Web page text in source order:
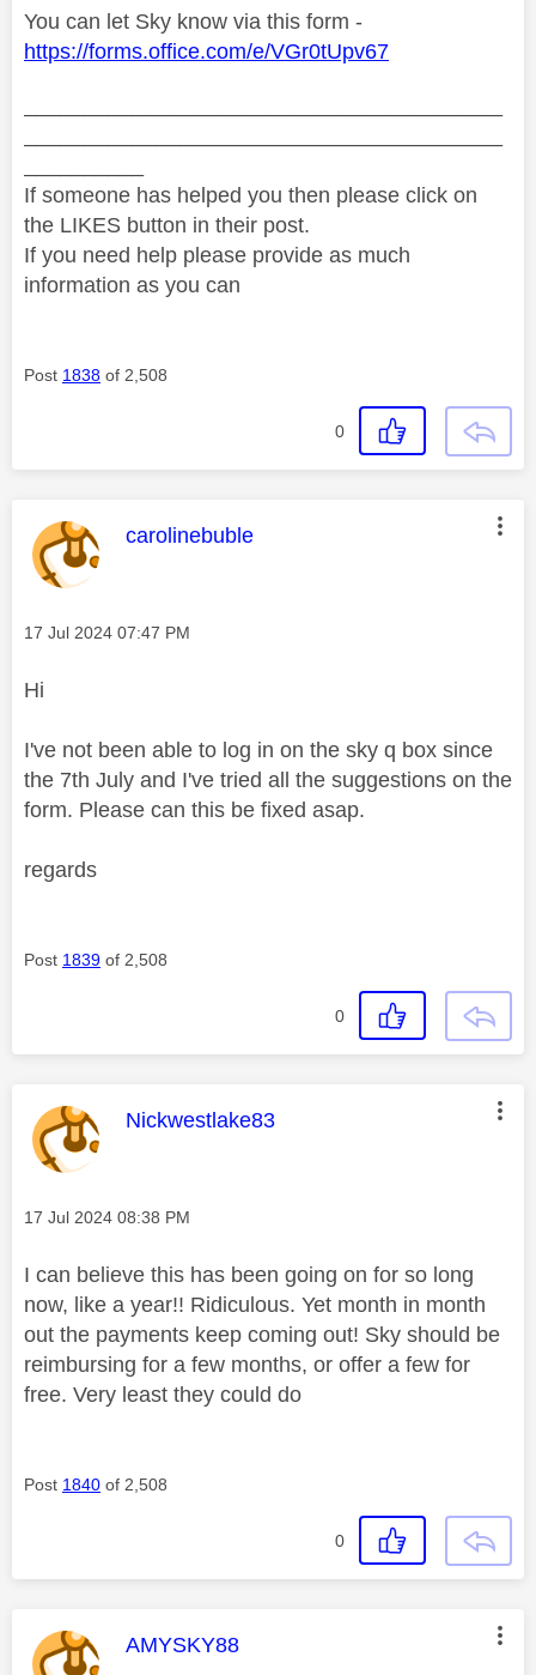
You can let Sky know via this form -
https://forms.office.com/e/VGr0tUpv67
If someone has helped you then please click on
the LIKES button in their post.
If you need help please provide as much
information as you can
Post 1838 of 2,508
0
This message was authored by:
carolinebuble
Message posted on
‎17 Jul 2024 07:47 PM
Hi
I've not been able to log in on the sky q box since
the 7th July and I've tried all the suggestions on the
form. Please can this be fixed asap.
regards
Post 1839 of 2,508
0
This message was authored by:
Nickwestlake83
Message posted on
‎17 Jul 2024 08:38 PM
I can believe this has been going on for so long
now, like a year!! Ridiculous. Yet month in month
out the payments keep coming out! Sky should be
reimbursing for a few months, or offer a few for
free. Very least they could do
Post 1840 of 2,508
0
This message was authored by:
AMYSKY88